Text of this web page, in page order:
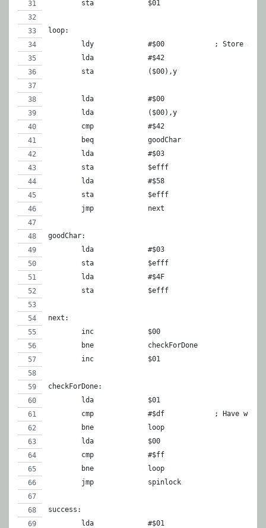
	sta		$01
loop:
ldy		#$00		;
	lda		#$42
	sta		($00),y
	lda		#$00
	lda		($00),y
	cmp		#$42
	beq		goodChar
	lda		#$03
	sta		$efff
	lda		#$58
	sta		$efff
	jmp		next
goodChar:
	lda		#$03
	sta		$efff
	lda		#$4F
	sta		$efff
next:
	bne		checkForDone
	inc		$01
checkForDone:
	lda		$01
cmp		#$df		;
	bne		loop
	lda		$00
	cmp		#$ff
	bne		loop
	jmp		spinlock
success:
	lda		#$01